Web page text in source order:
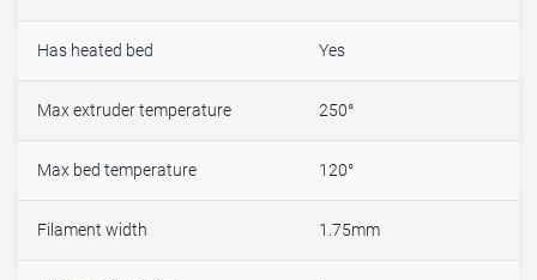
Has heated bed Yes
Max extruder temperature 250°
Max bed temperature 120°
Filament width 1.75mm